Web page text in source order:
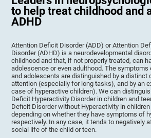
to help treat childhood and
ADHD
Attention Deficit Disorder (ADD) or Attention
Disorder (ADHD) is a neurodevelopmental
childhood and that, if not properly treated, can
adolescence or even adulthood. The symptoms
and adolescents are distinguished by a distinct
attention (especially for long tasks), and by an
case of hyperactive children). We can
Deficit Hyperactivity Disorder in children and
Deficit Disorder without Hyperactivity in
depending on whether they have symptoms of
respectively. In any case, it tends to negatively
social life of the child or teen.